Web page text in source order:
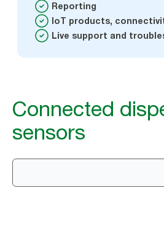
Reporting
IoT products,
Live support and
Connected
sensors